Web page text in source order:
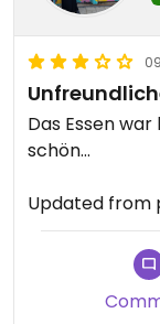
Das Essen
schön…
Updated from